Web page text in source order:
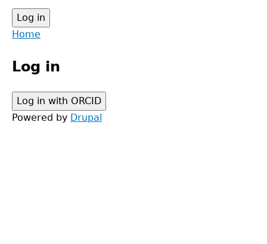
Back
top
menu
Home
Log in
Powered by Drupal